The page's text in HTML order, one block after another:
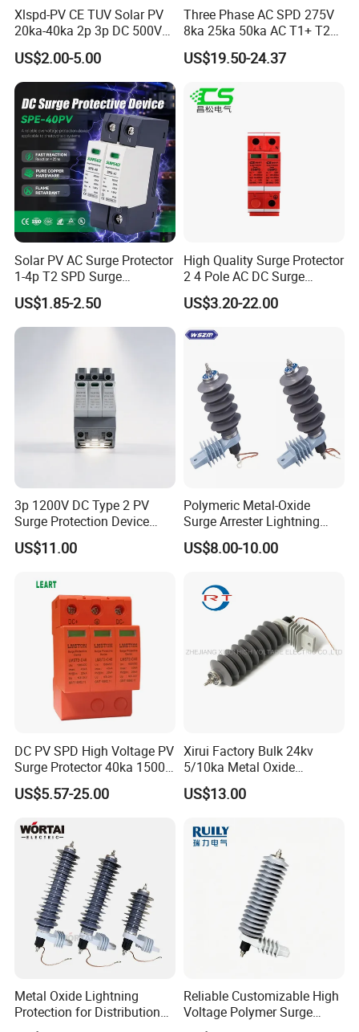
Xlspd-PV CE TUV Solar PV
20ka-40ka 2p 3p DC 500V
600V 800V 1000V 1500V
Dps Surge Protector Arrester
Surge Protective Device
SPD
US$2.00-5.00
Three Phase AC SPD 275V
8ka 25ka 50ka AC T1+ T2
3p+N Surge Protective
Device Low Voltage Surge
US$19.50-24.37
Solar PV AC Surge Protector
1-4p T2 SPD Surge
Protective Protection
Devices
US$1.85-2.50
High Quality Surge Protector
2 4 Pole AC DC Surge
Protective Device
US$3.20-22.00
3p 1200V DC Type 2 PV
Surge Protection Device
20ka 40ka Solar SPD for
Photovoltaic Power Station
US$11.00
Polymeric Metal-Oxide
Surge Arrester Lightning
Without Gaps Nominal
Discharge Current for
Nominal Discharge Current
Features
US$8.00-10.00
DC PV SPD High Voltage PV
Surge Protector 40ka 1500V
Lightning Arrester 3p Surge
Protection Device Arrester
US$5.57-25.00
Xirui Factory Bulk 24kv
5/10ka Metal Oxide
Lightning Arrester
US$13.00
Metal Oxide Lightning
Protection for Distribution
Lightning Arrester ZnO
Reliable Customizable High
Voltage Polymer Surge
Arrester for Schools